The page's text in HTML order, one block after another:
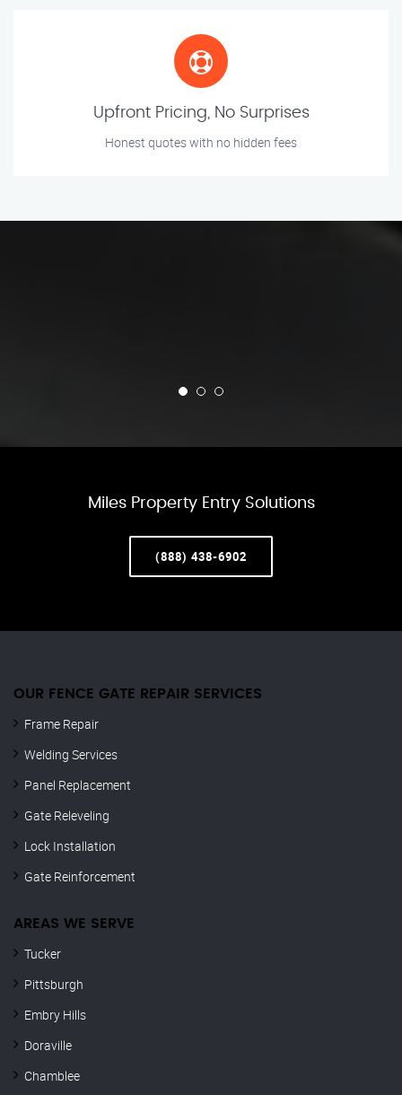
Upfront Pricing, No Surprises
Honest quotes with no hidden fees
Miles Property Entry Solutions
(888) 438-6902
OUR FENCE GATE REPAIR​ SERVICES
Frame Repair
Welding Services
Panel Replacement
Gate Releveling
Lock Installation
Gate Reinforcement
AREAS WE SERVE
Tucker
Pittsburgh
Embry Hills
Doraville
Chamblee